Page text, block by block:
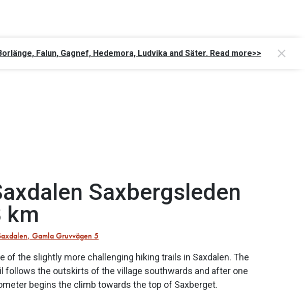
Falun, Gagnef, Hedemora, Ludvika and Säter. Read more>>
Saxbergsleden
km
Gamla Gruvvägen 5
of the slightly more challenging hiking trails in Saxdalen. The
follows the outskirts of the village southwards and after one
begins the climb towards the top of Saxberget.